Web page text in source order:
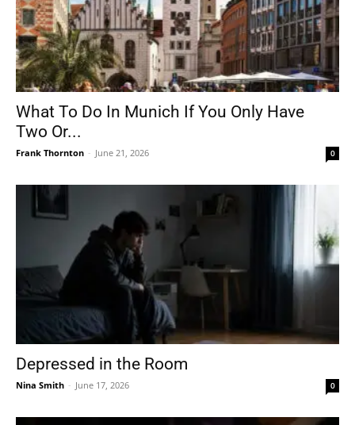
What To Do In Munich If You Only Have
Two Or...
Frank Thornton - June 21, 2026 0
Depressed in the Room
Nina Smith - June 17, 2026 0